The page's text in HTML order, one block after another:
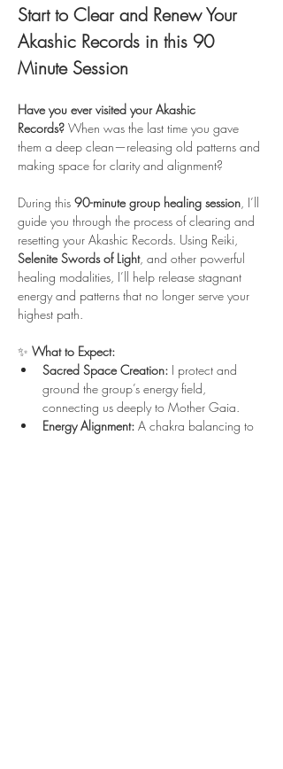
Start to Clear and Renew Your
Akashic Records in this 90
Minute Session
Have you ever visited your Akashic
Records? When was the last time you gave
them a deep clean—releasing old patterns and
making space for clarity and alignment?
During this 90-minute group healing session, I’ll
guide you through the process of clearing and
resetting your Akashic Records. Using Reiki,
Selenite Swords of Light, and other powerful
healing modalities, I’ll help release stagnant
energy and patterns that no longer serve your
highest path.
✨ What to Expect:
Sacred Space Creation: I protect and
ground the group’s energy field,
connecting us deeply to Mother Gaia.
Energy Alignment: A chakra balancing to